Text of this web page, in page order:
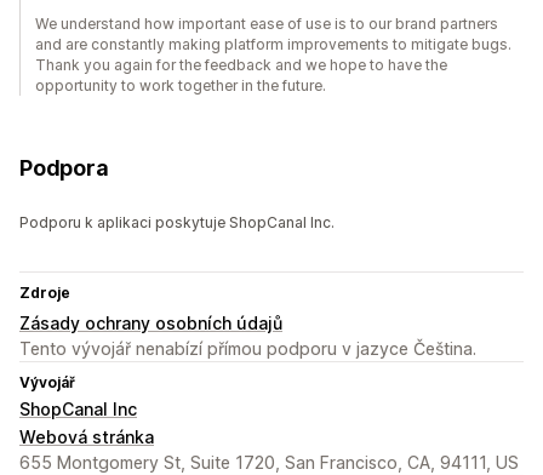
We understand how important ease of use is to our brand partners
and are constantly making platform improvements to mitigate bugs.
Thank you again for the feedback and we hope to have the
opportunity to work together in the future.
Podpora
Podporu k aplikaci poskytuje ShopCanal Inc.
Zdroje
Zásady ochrany osobních údajů
Tento vývojář nenabízí přímou podporu v jazyce Čeština.
Vývojář
ShopCanal Inc
Webová stránka
655 Montgomery St, Suite 1720, San Francisco, CA, 94111, US